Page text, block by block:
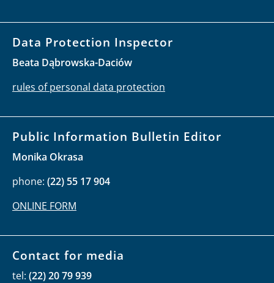
Data Protection Inspector
Beata Dąbrowska-Daciów
rules of personal data protection
Public Information Bulletin Editor
Monika Okrasa
phone: (22) 55 17 904
ONLINE FORM
Contact for media
tel: (22) 20 79 939